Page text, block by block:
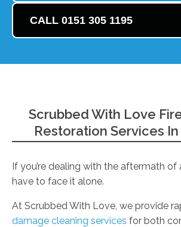
CALL 0151 305 1195
Scrubbed With Love
Restoration Services
If you’re dealing with the aftermath of
have to face it alone.
At Scrubbed With Love, we provide
damage cleaning services for both